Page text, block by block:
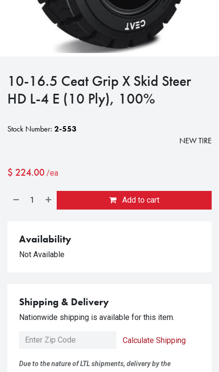
10-16.5 Ceat Grip X Skid Steer
HD L-4 E (10 Ply), 100%
Stock Number: 2-553
NEW TIRE
$ 224.00 /ea
Add to cart
Availability
Not Available
Shipping & Delivery
Nationwide shipping is available for this item.
Calculate Shipping
Due to the nature of LTL shipments, delivery by the